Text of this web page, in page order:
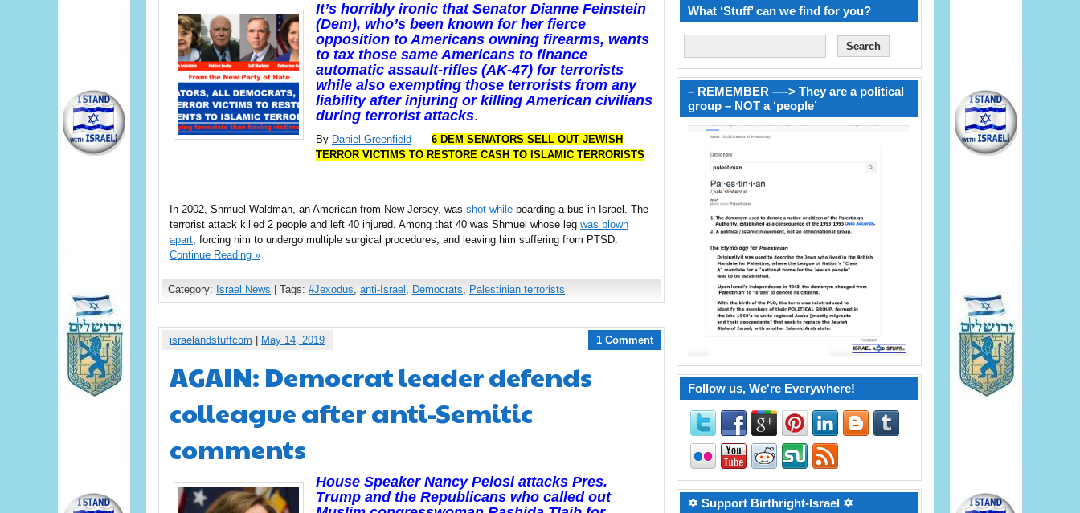
It’s horribly ironic that Senator Dianne Feinstein
(Dem), who’s been known for her fierce
opposition to Americans owning firearms, wants
to tax those same Americans to finance
automatic assault-rifles (AK-47) for terrorists
while also exempting those terrorists from any
liability after injuring or killing American civilians
during terrorist attacks.
By Daniel Greenfield — 6 DEM SENATORS SELL OUT JEWISH
TERROR VICTIMS TO RESTORE CASH TO ISLAMIC TERRORISTS
In 2002, Shmuel Waldman, an American from New Jersey, was shot while boarding a bus in Israel. The
terrorist attack killed 2 people and left 40 injured. Among that 40 was Shmuel whose leg was blown
apart, forcing him to undergo multiple surgical procedures, and leaving him suffering from PTSD.
Continue Reading »
Category: Israel News | Tags: #Jexodus, anti-Israel , Democrats, Palestinian terrorists
israelandstuffcom May 14, 2019 1 Comment
AGAIN: Democrat leader defends
colleague after anti-Semitic
comments
House Speaker Nancy Pelosi attacks Pres.
Trump and the Republicans who called out
What ‘Stuff’ can we find for you?
– REMEMBER —-> They are a political
group – NOT a ‘people’
Follow us, We're Everywhere!
✡ Support Birthright-Israel ✡